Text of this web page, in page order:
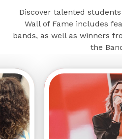
Discover talented
Wall of Fame includes
bands, as well as winners
the